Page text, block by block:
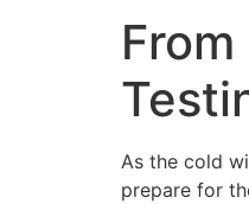
As the cold
prepare for